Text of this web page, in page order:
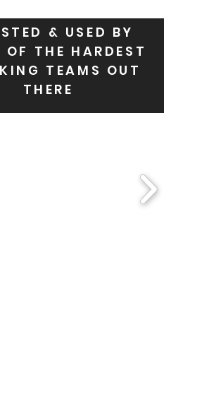
& USED BY
OF THE HARDEST
TEAMS OUT
THERE